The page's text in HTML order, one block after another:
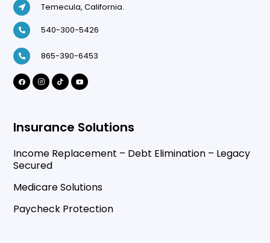
Temecula, California.
540-300-5426
865-390-6453
Insurance Solutions
Income Replacement – Debt Elimination – Legacy
Secured
Medicare Solutions
Paycheck Protection